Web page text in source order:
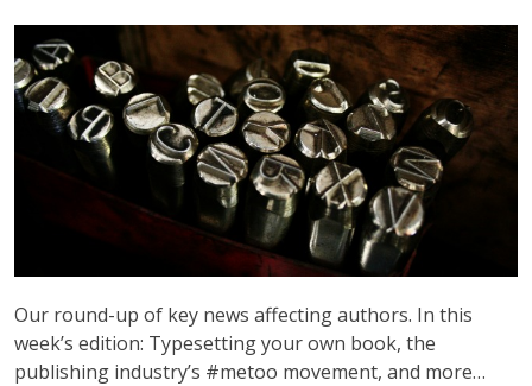
Our round-up of key news affecting authors. In this
week’s edition: Typesetting your own book, the
publishing industry’s #metoo movement, and more…